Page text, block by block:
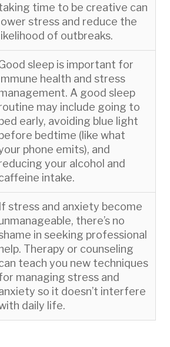
time to be creative can
stress and reduce the
of outbreaks.
sleep is important for
health and stress
A good sleep
may include going to
early, avoiding blue light
bedtime (like what
phone emits), and
your alcohol and
intake.
If stress and anxiety become
there’s no
in seeking professional
Therapy or counseling
teach you new techniques
managing stress and
so it doesn’t interfere
daily life.